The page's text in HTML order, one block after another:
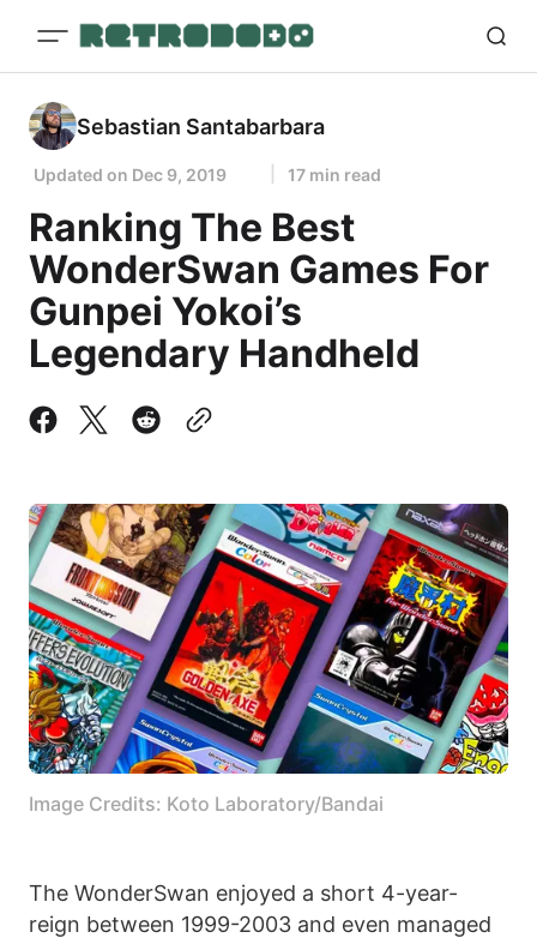
Sebastian Santabarbara
Updated on Dec 9, 2019 17 min read
Ranking The Best
WonderSwan Games For
Gunpei Yokoi’s
Legendary Handheld
Image Credits: Koto Laboratory/Bandai
The WonderSwan enjoyed a short 4-year-
reign between 1999-2003 and even managed